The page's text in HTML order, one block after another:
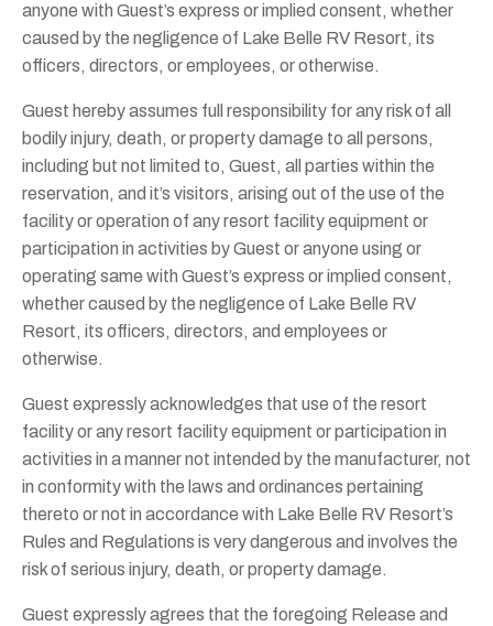
anyone with Guest’s express or implied consent, whether
caused by the negligence of Lake Belle RV Resort, its
officers, directors, or employees, or otherwise.
Guest hereby assumes full responsibility for any risk of all
bodily injury, death, or property damage to all persons,
including but not limited to, Guest, all parties within the
reservation, and it’s visitors, arising out of the use of the
facility or operation of any resort facility equipment or
participation in activities by Guest or anyone using or
operating same with Guest’s express or implied consent,
whether caused by the negligence of Lake Belle RV
Resort, its officers, directors, and employees or
otherwise.
Guest expressly acknowledges that use of the resort
facility or any resort facility equipment or participation in
activities in a manner not intended by the manufacturer, not
in conformity with the laws and ordinances pertaining
thereto or not in accordance with Lake Belle RV Resort’s
Rules and Regulations is very dangerous and involves the
risk of serious injury, death, or property damage.
Guest expressly agrees that the foregoing Release and